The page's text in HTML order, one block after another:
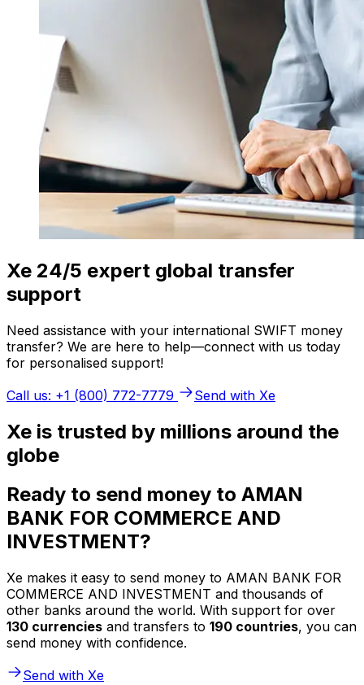
Xe 24/5 expert global transfer
support
Need assistance with your international SWIFT money
transfer? We are here to help—connect with us today
for personalised support!
Call us: +1 (800) 772-7779
Send with Xe
Xe is trusted by millions around the
globe
Ready to send money to AMAN
BANK FOR COMMERCE AND
INVESTMENT?
Xe makes it easy to send money to AMAN BANK FOR
COMMERCE AND INVESTMENT and thousands of
other banks around the world. With support for over
130 currencies and transfers to 190 countries, you can
send money with confidence.
Send with Xe